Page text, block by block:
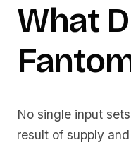
What
No single input
result of supply